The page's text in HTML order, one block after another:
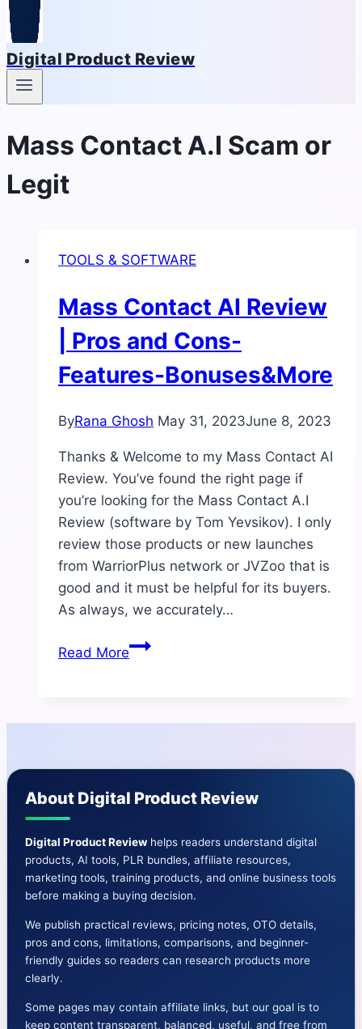
Digital Product Review
Mass Contact A.I Scam or
Legit
TOOLS & SOFTWARE
Mass Contact AI Review
| Pros and Cons-
Features-Bonuses&More
ByRana Ghosh May 31, 2023June 8, 2023
Thanks & Welcome to my Mass Contact AI
Review. You’ve found the right page if
you’re looking for the Mass Contact A.I
Review (software by Tom Yevsikov). I only
review those products or new launches
from WarriorPlus network or JVZoo that is
good and it must be helpful for its buyers.
As always, we accurately…
Read MoreMass
Cons-
Bonuses&More
About Digital Product Review
Digital Product Review helps readers understand digital
products, AI tools, PLR bundles, affiliate resources,
marketing tools, training products, and online business tools
before making a buying decision.
We publish practical reviews, pricing notes, OTO details,
pros and cons, limitations, comparisons, and beginner-
friendly guides so readers can research products more
clearly.
Some pages may contain affiliate links, but our goal is to
keep content transparent, balanced, useful, and free from